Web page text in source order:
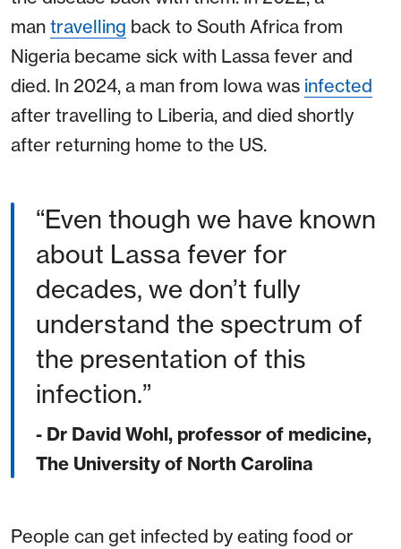
man travelling back to South Africa from
Nigeria became sick with Lassa fever and
died. In 2024, a man from Iowa was infected
after travelling to Liberia, and died shortly
after returning home to the US.
Even though we have known
about Lassa fever for
decades, we don’t fully
understand the spectrum of
the presentation of this
infection.
- Dr David Wohl, professor of medicine,
The University of North Carolina
People can get infected by eating food or